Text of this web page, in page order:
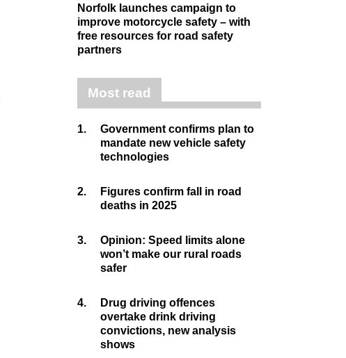
Norfolk launches campaign to
improve motorcycle safety – with
free resources for road safety
partners
Most read
1.
Government confirms plan to
mandate new vehicle safety
technologies
2.
Figures confirm fall in road
deaths in 2025
3.
Opinion: Speed limits alone
won’t make our rural roads
safer
4.
Drug driving offences
overtake drink driving
convictions, new analysis
shows